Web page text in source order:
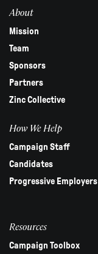
About
Mission
Team
Sponsors
Partners
Zinc Collective
How We Help
Campaign Staff
Candidates
Progressive Employers
Resources
Campaign Toolbox